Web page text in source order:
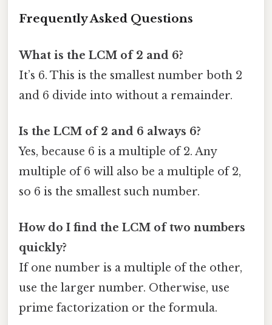
Frequently Asked Questions
What is the LCM of 2 and 6?
It’s 6. This is the smallest number both 2
and 6 divide into without a remainder.
Is the LCM of 2 and 6 always 6?
Yes, because 6 is a multiple of 2. Any
multiple of 6 will also be a multiple of 2,
so 6 is the smallest such number.
How do I find the LCM of two numbers
quickly?
If one number is a multiple of the other,
use the larger number. Otherwise, use
prime factorization or the formula.